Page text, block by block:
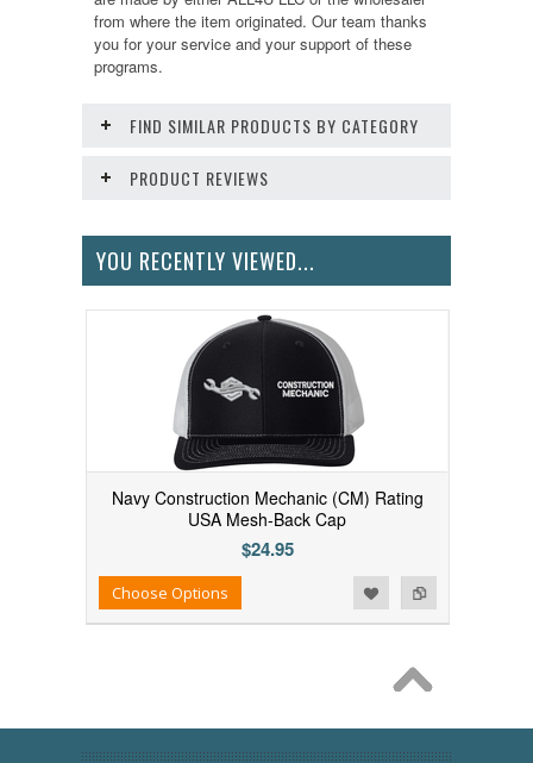
from where the item originated. Our team thanks
you for your service and your support of these
programs.
FIND SIMILAR PRODUCTS BY CATEGORY
PRODUCT REVIEWS
YOU RECENTLY VIEWED...
Navy Construction Mechanic (CM) Rating
USA Mesh-Back Cap
$24.95
Add to Compare
Add to WishlistChoose Options